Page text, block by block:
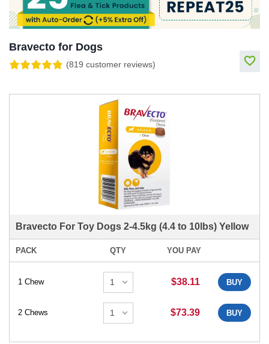
Bravecto for Dogs
(819 customer reviews)
Bravecto For Toy Dogs 2-4.5kg (4.4 to 10lbs) Yellow
PACK QTY YOU PAY
1 Chew $38.11 BUY
2 Chews $73.39 BUY